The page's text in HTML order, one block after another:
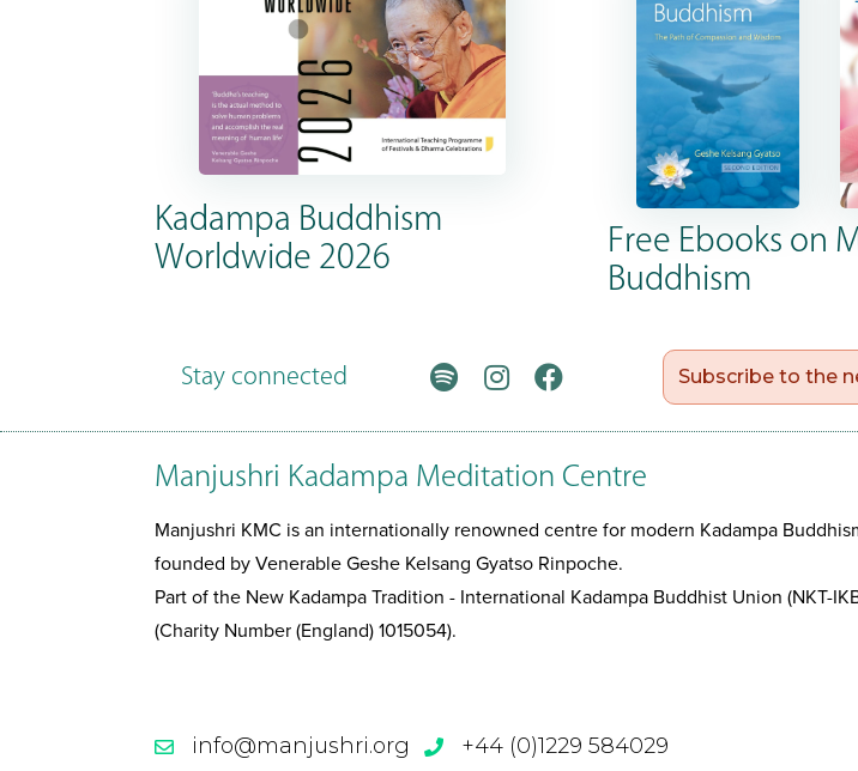
Kadampa Buddhism
Worldwide 2026
Free Ebooks on
Buddhism
Stay connected Subscribe to the
Manjushri Kadampa Meditation Centre
Manjushri KMC is an internationally renowned centre for modern Kadampa
founded by Venerable Geshe Kelsang Gyatso Rinpoche.
Part of the New Kadampa Tradition - International Kadampa Buddhist Union (NKT-
(Charity Number (England) 1015054).
info@manjushri.org +44 (0)1229 584029